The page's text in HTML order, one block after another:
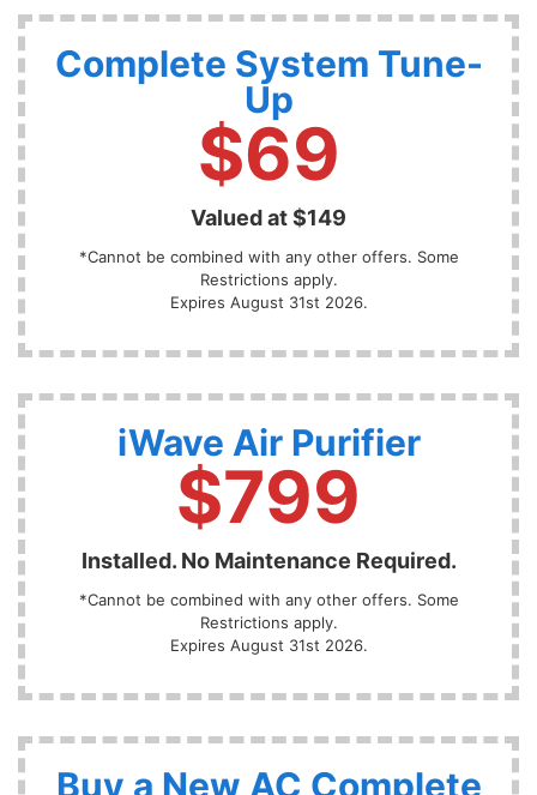
Complete System Tune-
Up
$69
Valued at $149
*Cannot be combined with any other offers. Some
Restrictions apply.
Expires August 31st 2026.
iWave Air Purifier
$799
Installed. No Maintenance Required.
*Cannot be combined with any other offers. Some
Restrictions apply.
Expires August 31st 2026.
Buy a New AC Complete